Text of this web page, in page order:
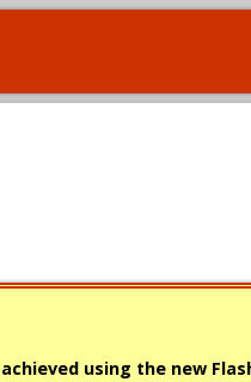
using the new